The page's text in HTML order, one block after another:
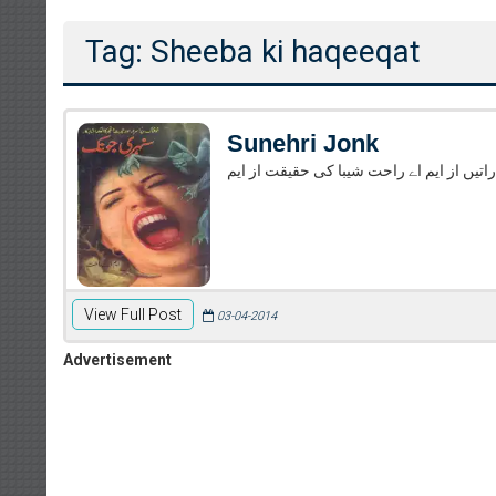
Tag: Sheeba ki haqeeqat
Sunehri Jonk
از ایم اے راحت شیبا کی حقیقت از ایم
View Full Post 03-04-2014
Advertisement